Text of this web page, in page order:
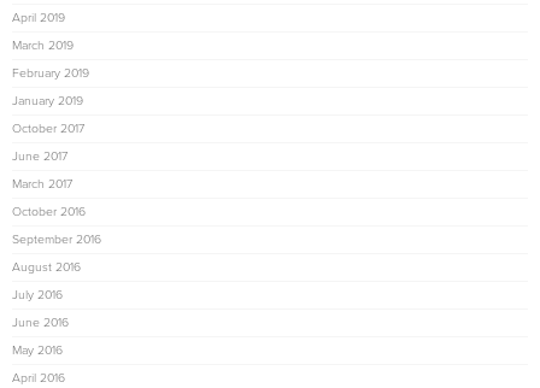
April 2019
March 2019
February 2019
January 2019
October 2017
June 2017
March 2017
October 2016
September 2016
August 2016
July 2016
June 2016
May 2016
April 2016